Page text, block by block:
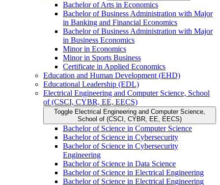
Bachelor of Arts in Economics
Bachelor of Business Administration with Major
in Banking and Financial Economics
Bachelor of Business Administration with Major
in Business Economics
Minor in Economics
Minor in Sports Business
Certificate in Applied Economics
Education and Human Development (EHD)
Educational Leadership (EDL)
Electrical Engineering and Computer Science, School
of (CSCI, CYBR, EE, EECS)
Toggle Electrical Engineering and Computer Science,
School of (CSCI, CYBR, EE, EECS)
Bachelor of Science in Computer Science
Bachelor of Science in Cybersecurity
Bachelor of Science in Cybersecurity
Engineering
Bachelor of Science in Data Science
Bachelor of Science in Electrical Engineering
Bachelor of Science in Electrical Engineering